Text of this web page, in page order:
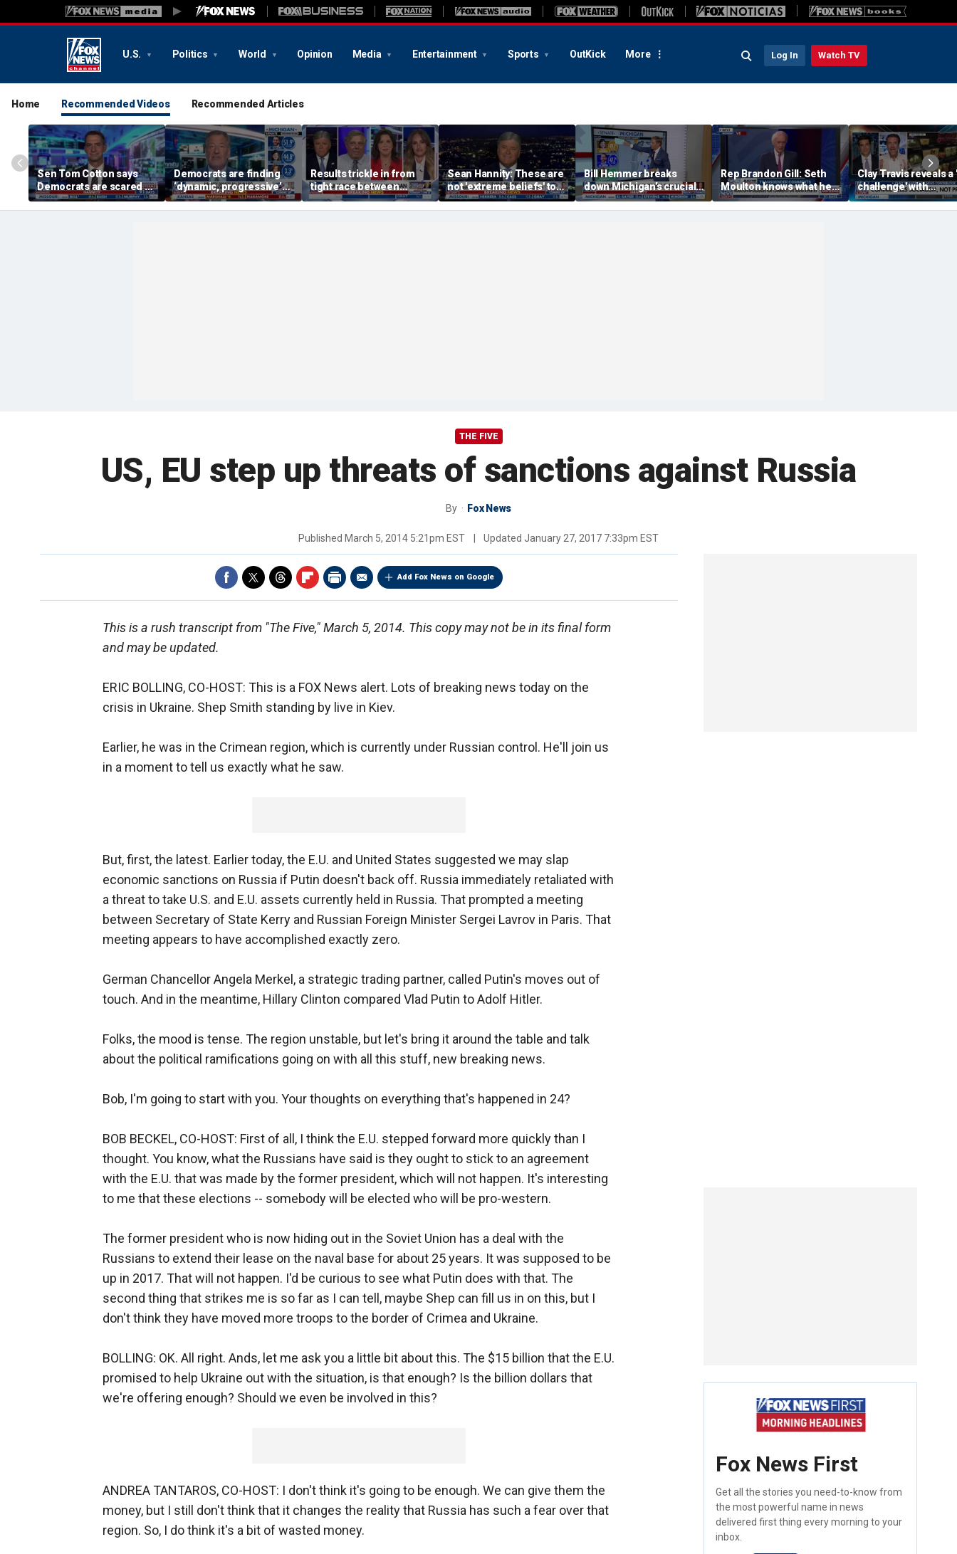
U.S. Politics World Opinion Media Entertainment Sports OutKick More Log In Watch TV
Home Recommended Videos Recommended Articles
Sen Tom Cotton says
Democrats are scared of
DSA candidates
Democrats are finding
‘dynamic, progressive’
candidates, Bill de Blasio
says
Results trickle in from
tight race between
Stevens, El-Sayed in
Michigan
Sean Hannity: These are
not 'extreme beliefs' to
radicalized Democrats
Bill Hemmer breaks
down Michigan’s crucial
primary election on the
Big Board
Rep Brandon Gill: Seth
Moulton knows what he
is saying is insane
Clay Travis reveals a
challenge' with
Mamdani's city-run
grocery store plan
THE FIVE
US, EU step up threats of sanctions against Russia
By Fox News
Published March 5, 2014 5:21pm EST Updated January 27, 2017 7:33pm EST
Add Fox News on Google
This is a rush transcript from "The Five," March 5, 2014. This copy may not be in its final form
and may be updated.
ERIC BOLLING, CO-HOST: This is a FOX News alert. Lots of breaking news today on the
crisis in Ukraine. Shep Smith standing by live in Kiev.
Earlier, he was in the Crimean region, which is currently under Russian control. He'll join us
in a moment to tell us exactly what he saw.
But, first, the latest. Earlier today, the E.U. and United States suggested we may slap
economic sanctions on Russia if Putin doesn't back off. Russia immediately retaliated with
a threat to take U.S. and E.U. assets currently held in Russia. That prompted a meeting
between Secretary of State Kerry and Russian Foreign Minister Sergei Lavrov in Paris. That
meeting appears to have accomplished exactly zero.
German Chancellor Angela Merkel, a strategic trading partner, called Putin's moves out of
touch. And in the meantime, Hillary Clinton compared Vlad Putin to Adolf Hitler.
Folks, the mood is tense. The region unstable, but let's bring it around the table and talk
about the political ramifications going on with all this stuff, new breaking news.
Bob, I'm going to start with you. Your thoughts on everything that's happened in 24?
BOB BECKEL, CO-HOST: First of all, I think the E.U. stepped forward more quickly than I
thought. You know, what the Russians have said is they ought to stick to an agreement
with the E.U. that was made by the former president, which will not happen. It's interesting
to me that these elections -- somebody will be elected who will be pro-western.
The former president who is now hiding out in the Soviet Union has a deal with the
Russians to extend their lease on the naval base for about 25 years. It was supposed to be
up in 2017. That will not happen. I'd be curious to see what Putin does with that. The
second thing that strikes me is so far as I can tell, maybe Shep can fill us in on this, but I
don't think they have moved more troops to the border of Crimea and Ukraine.
BOLLING: OK. All right. Ands, let me ask you a little bit about this. The $15 billion that the E.U.
promised to help Ukraine out with the situation, is that enough? Is the billion dollars that
we're offering enough? Should we even be involved in this?
ANDREA TANTAROS, CO-HOST: I don't think it's going to be enough. We can give them the
money, but I still don't think that it changes the reality that Russia has such a fear over that
region. So, I do think it's a bit of wasted money.
Fox News First
Get all the stories you need-to-know from
the most powerful name in news
delivered first thing every morning to your
inbox.